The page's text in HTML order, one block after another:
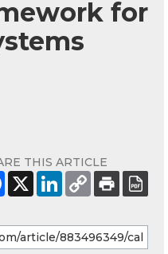
for
THIS ARTICLE